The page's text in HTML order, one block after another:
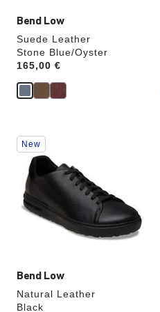
Bend Low
Suede Leather
Stone Blue/Oyster
Price:
165,00 €
Bend Low
Natural Leather
Black
Interacting
with
swatch
colors
will
update
the
product
New